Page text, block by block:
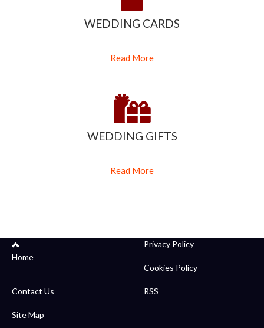
WEDDING CARDS
Read More
WEDDING GIFTS
Read More
Home
Privacy Policy
Cookies Policy
Contact Us RSS
Site Map